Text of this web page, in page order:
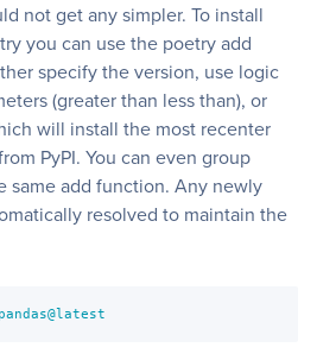
not get any simpler. To install
you can use the poetry add
specify the version, use logic
(greater than less than), or
will install the most recenter
PyPI. You can even group
same add function. Any newly
resolved to maintain the